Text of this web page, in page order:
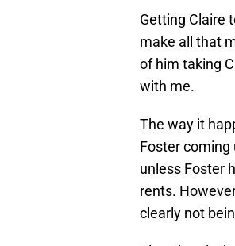
Getting Claire
make all that
of him taking
with me.
The way it
Foster coming
unless Foster
rents.
clearly not